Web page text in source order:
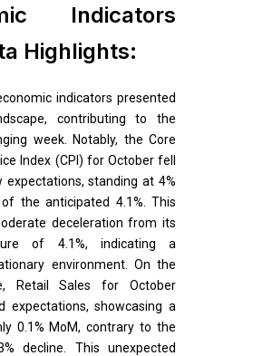
Indicators
Highlights:
indicators presented
contributing to the
week. Notably, the Core
Index (CPI) for October fell
expectations, standing at 4%
the anticipated 4.1%. This
deceleration from its
of 4.1%, indicating a
environment. On the
Retail Sales for October
expectations, showcasing a
0.1% MoM, contrary to the
decline. This unexpected